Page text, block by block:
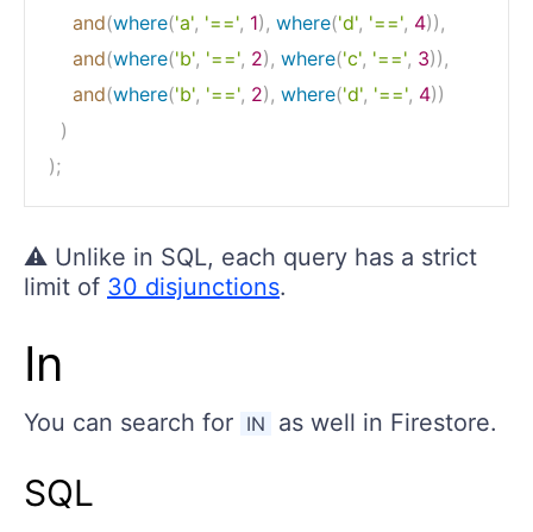
and(where('a', '==', 1) , where('d', '==', 4)) ,
and(where('b', '==', 2) , where('c', '==', 3)) ,
and(where('b', '==', 2) , where('d', '==', 4))
)
);
⚠️ Unlike in SQL, each query has a strict
limit of 30 disjunctions.
In
You can search for IN as well in Firestore.
SQL